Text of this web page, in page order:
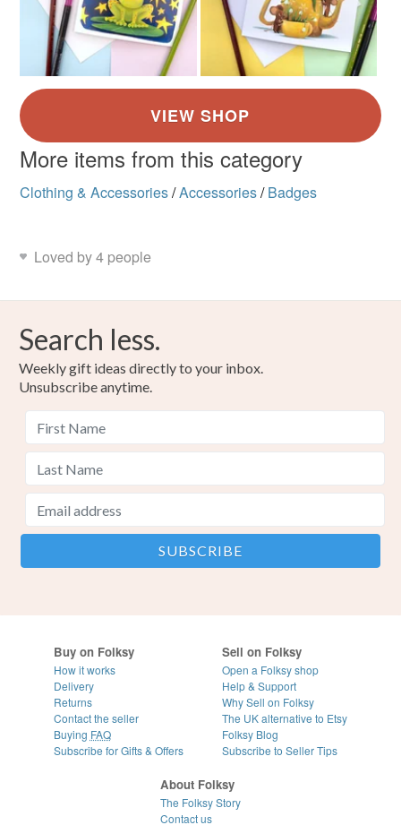
More items from this category
Clothing & Accessories/Accessories/ Badges
Loved by 4 people
Search less.
Weekly gift ideas directly to your inbox.
Unsubscribe anytime.
Buy on Folksy
How it works
Delivery
Returns
Contact the seller
Buying FAQ
Subscribe for Gifts & Offers
Sell on Folksy
Open a Folksy shop
Help & Support
Why Sell on Folksy
The UK alternative to Etsy
Folksy Blog
Subscribe to Seller Tips
About Folksy
The Folksy Story
Contact us